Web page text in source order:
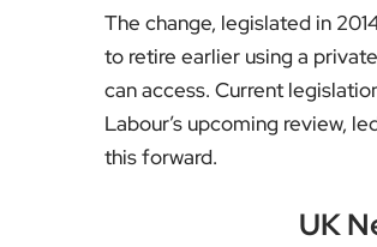
The change, legislated in
to retire earlier using a
can access. Current
Labour’s upcoming review,
this forward.
UK